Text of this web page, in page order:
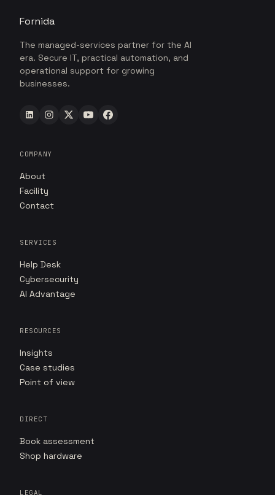
Fornida
The managed-services partner for the AI
era. Secure IT, practical automation, and
operational support for growing
businesses.
COMPANY
About
Facility
Contact
SERVICES
Help Desk
Cybersecurity
AI Advantage
RESOURCES
Insights
Case studies
Point of view
DIRECT
Book assessment
Shop hardware
LEGAL